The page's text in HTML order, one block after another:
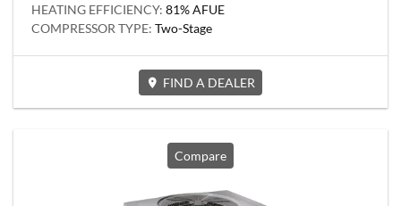
HEATING EFFICIENCY: 81% AFUE
COMPRESSOR TYPE: Two-Stage
FIND A DEALER
Compare